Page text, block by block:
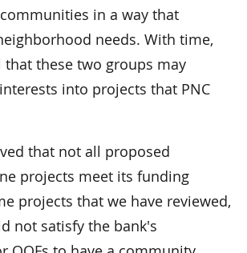
in a way that
needs. With time,
that these two groups may
into projects that PNC
that not all proposed
projects meet its funding
projects that we have reviewed,
not satisfy the bank's